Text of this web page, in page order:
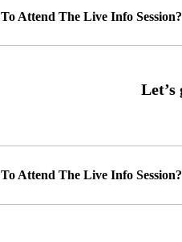
Attend The Live Info Session?
Attend The Live Info Session?